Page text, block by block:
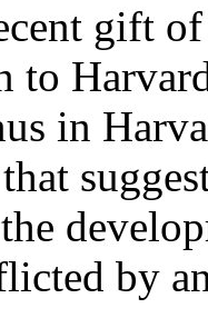
gift
to
in
by